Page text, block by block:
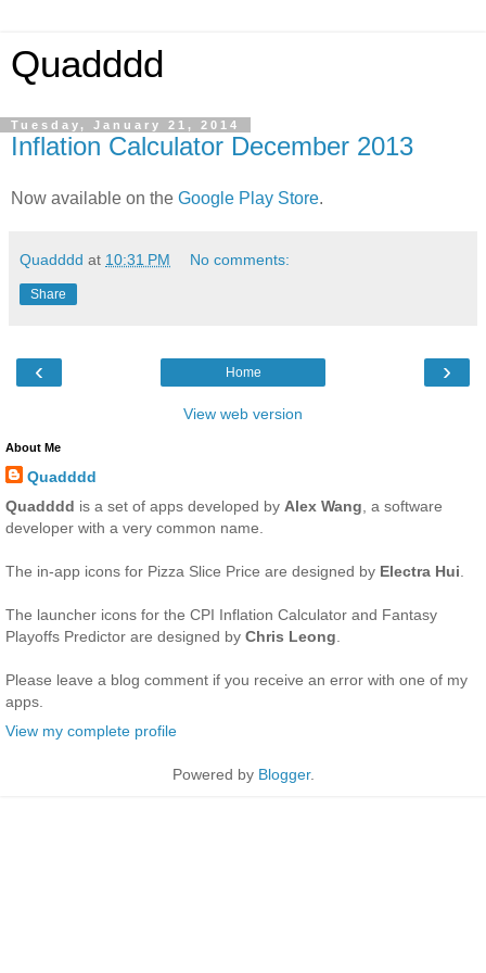
Quadddd
Tuesday, January 21, 2014
Inflation Calculator December 2013
Now available on the Google Play Store.
Quadddd at 10:31 PM No comments:
Share
‹ ›
Home
View web version
About Me
Quadddd
Quadddd is a set of apps developed by Alex Wang , a software
developer with a very common name.
The in-app icons for Pizza Slice Price are designed by Electra Hui
The launcher icons for the CPI Inflation Calculator and Fantasy
Playoffs Predictor are designed by Chris Leong
Please leave a blog comment if you receive an error with one of my
apps.
View my complete profile
Powered by Blogger.